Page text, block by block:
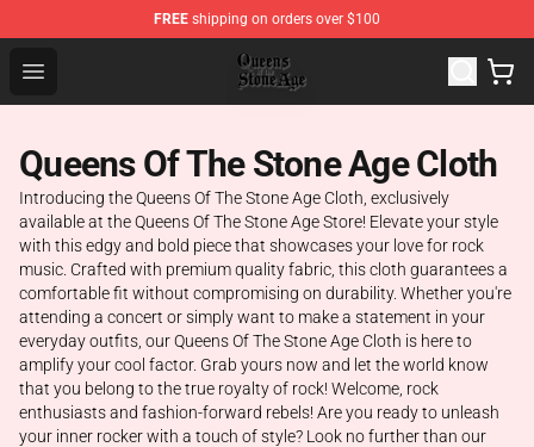
FREE shipping on orders over $100
Open menu
Queens of the Stone Age Shop ⚡️ Official Queens of
Queens Of The Stone Age Cloth
Introducing the Queens Of The Stone Age Cloth, exclusively
available at the Queens Of The Stone Age Store! Elevate your style
with this edgy and bold piece that showcases your love for rock
music. Crafted with premium quality fabric, this cloth guarantees a
comfortable fit without compromising on durability. Whether you're
attending a concert or simply want to make a statement in your
everyday outfits, our Queens Of The Stone Age Cloth is here to
amplify your cool factor. Grab yours now and let the world know
that you belong to the true royalty of rock! Welcome, rock
enthusiasts and fashion-forward rebels! Are you ready to unleash
your inner rocker with a touch of style? Look no further than our